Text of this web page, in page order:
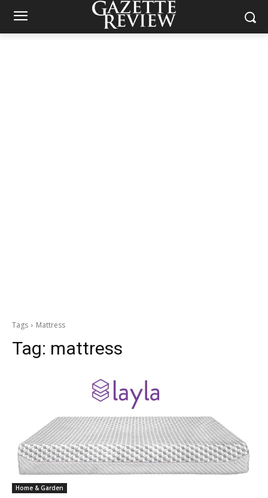
Tags Mattress
Tag: mattress
Home & Garden